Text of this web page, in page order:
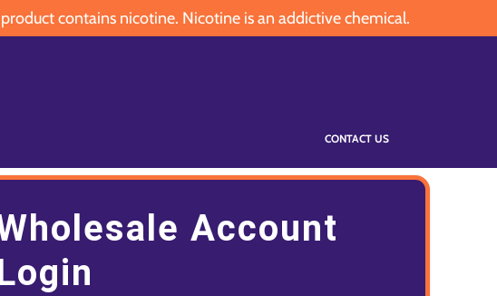
contains nicotine. Nicotine is an addictive chemical.
CONTACT US
Account